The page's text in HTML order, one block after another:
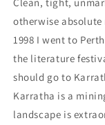
Clean, tight,
otherwise
1998 I went to
the literature
should go to
Karratha is a
landscape is